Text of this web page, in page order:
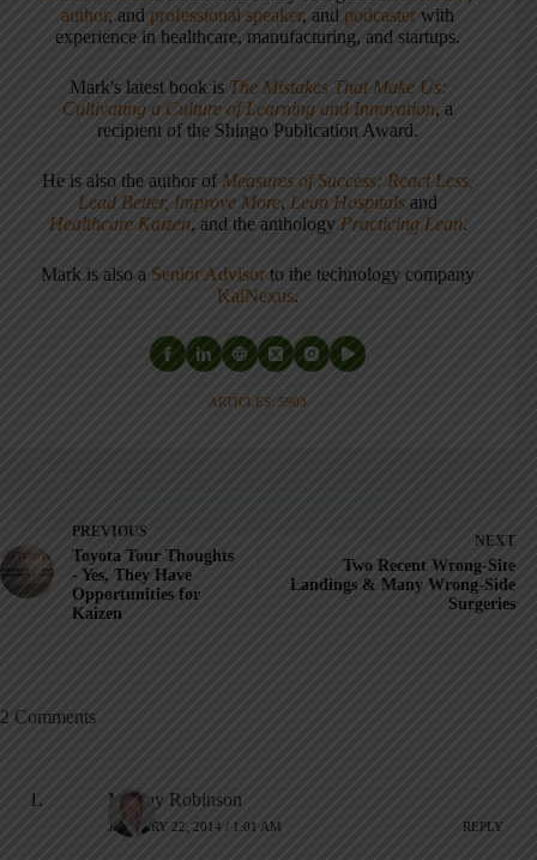
author, andprofessional speaker, and podcaster with
experience in healthcare, manufacturing, and startups.
Mark's latest book is The Mistakes That Make Us:
Cultivating a Culture of Learning and Innovation, a
recipient of the Shingo Publication Award.
He is also the author ofMeasures of Success: React Less,
Lead Better, Improve More,Lean Hospitals and
Healthcare Kaizen, and the anthology Practicing Lean.
Mark is also a Senior Advisor to the technology company
KaiNexus.
ARTICLES: 5903
PREVIOUS
Toyota Tour Thoughts
- Yes, They Have
Opportunities for
Kaizen
NEXT
Two Recent Wrong-Site
Landings & Many Wrong-Side
Surgeries
2 Comments
Murray Robinson
JANUARY 22, 2014 / 1:01 AM REPLY